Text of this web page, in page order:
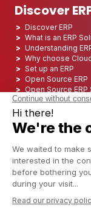
Discover
Discover ERP
What is an ERP
Understanding
Why choose
Set up an ERP
Open Source ERP
Open Source
Top 5 Open Source
ERP Integration
ERP Consulting
ERP Project
ERP System
Odoo ERP for